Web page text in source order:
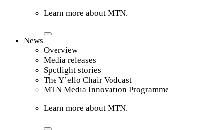
Learn more about MTN.
News
Overview
Media releases
Spotlight stories
The Y’ello Chair Vodcast
MTN Media Innovation Programme
Learn more about MTN.